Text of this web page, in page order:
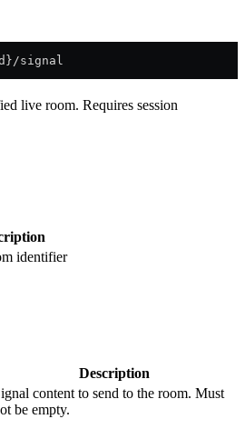
signal
live room. Requires session
identifier
Description
content to send to the room. Must
be empty.